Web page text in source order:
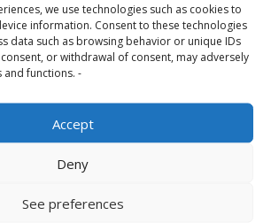
we use technologies such as cookies to
information. Consent to these technologies
data such as browsing behavior or unique IDs
or withdrawal of consent, may adversely
and functions. -
Accept
Deny
See preferences
and supply of aluminum
related equipment for the offshore
and the onshore market.
HEADQUARTERS